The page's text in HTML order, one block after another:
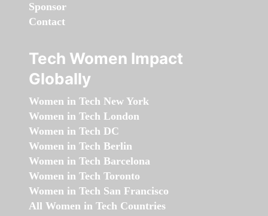
Sponsor
Contact
Tech Women Impact
Globally
Women in Tech New York
Women in Tech London
Women in Tech DC
Women in Tech Berlin
Women in Tech Barcelona
Women in Tech Toronto
Women in Tech San Francisco
All Women in Tech Countries